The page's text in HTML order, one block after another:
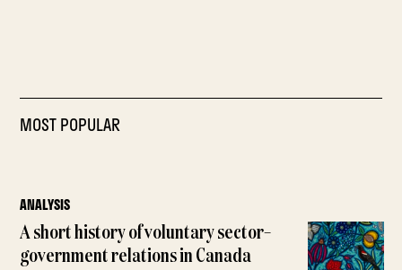
MOST POPULAR
ANALYSIS
A short history of voluntary sector–
government relations in Canada